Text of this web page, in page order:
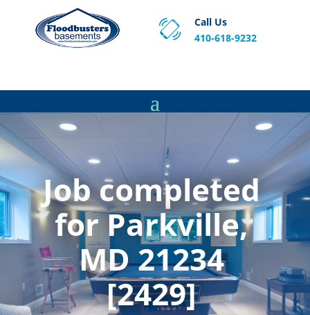
Call Us
410-618-9232
Job completed
for Parkville,
MD 21234
[2429]